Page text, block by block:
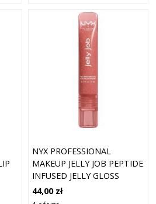
NYX PROFESSIONAL
MAKEUP JELLY JOB PEPTIDE
INFUSED JELLY GLOSS
BŁYSZCZYKI 8 ML 05 -
HONEY ITS JELLY
44,00 zł